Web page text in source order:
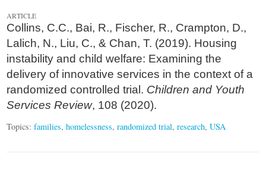
ARTICLE
Collins, C.C., Bai, R., Fischer, R., Crampton, D.,
Lalich, N., Liu, C., & Chan, T. (2019). Housing
instability and child welfare: Examining the
delivery of innovative services in the context of a
randomized controlled trial. Children and Youth
Services Review, 108 (2020).
Topics:families,homelessness,randomized trial,research,USA